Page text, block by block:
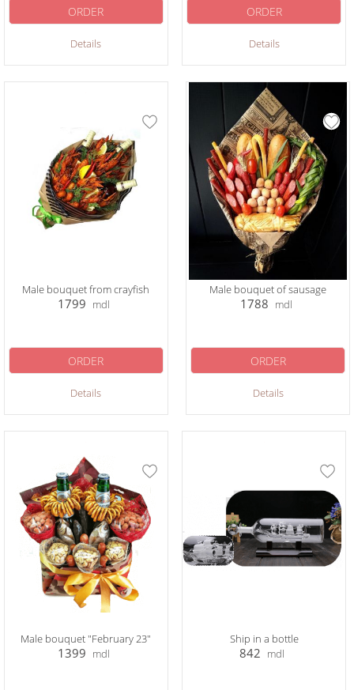
Details
ORDER
Details
ORDER
Male bouquet from crayfish
1799 mdl
Details
ORDER
Male bouquet of sausage
1788 mdl
Details
ORDER
Male bouquet "February 23"
1399 mdl
Ship in a bottle
842 mdl